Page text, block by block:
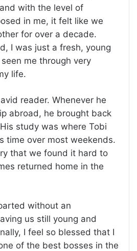
with the level of
in me, it felt like we
for over a decade.
I was just a fresh, young
me through very
life.
reader. Whenever he
abroad, he brought back
study was where Tobi
time over most weekends.
that we found it hard to
returned home in the
without an
us still young and
I feel so blessed that I
of the best bosses in the